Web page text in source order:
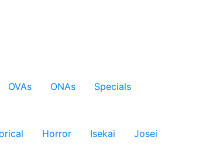
OVAs ONAs
Specials
Horror Isekai
Josei